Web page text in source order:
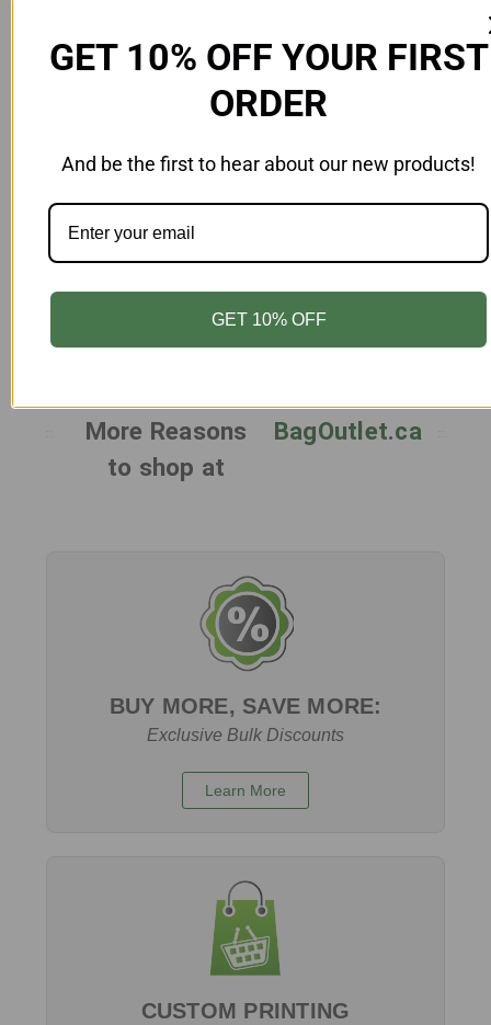
Add to Cart
Paper Bags 8.25 x 4.25 x 10.75 Inches White
- Case 250
PB-8410-Z-WH
$97.00
More Reasons
to shop at
BagOutlet.ca
BUY MORE, SAVE MORE:
Exclusive Bulk Discounts
Learn More
CUSTOM PRINTING
GET 10% OFF YOUR FIRST
ORDER
And be the first to hear about our new products!
GET 10% OFF